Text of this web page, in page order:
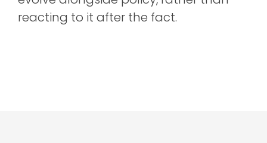
reacting to it after the fact.